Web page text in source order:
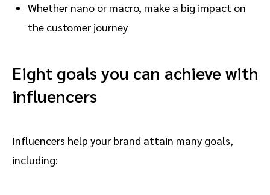
Whether nano or macro, make a big impact on
the customer journey
Eight goals you can achieve with
influencers
Influencers help your brand attain many goals,
including: